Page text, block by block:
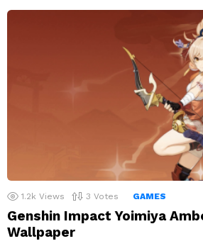
1.2k Views 3 Votes GAMES
Genshin Impact Yoimiya
Wallpaper